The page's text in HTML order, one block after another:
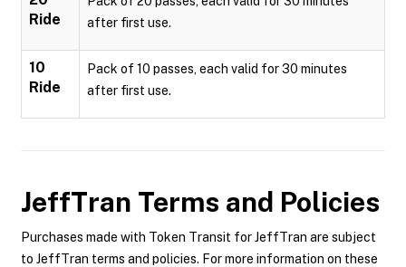
Ride
after first use.
10
Ride
Pack of 10 passes, each valid for 30 minutes
after first use.
JeffTran Terms and Policies
Purchases made with Token Transit for JeffTran are subject
to JeffTran terms and policies. For more information on these